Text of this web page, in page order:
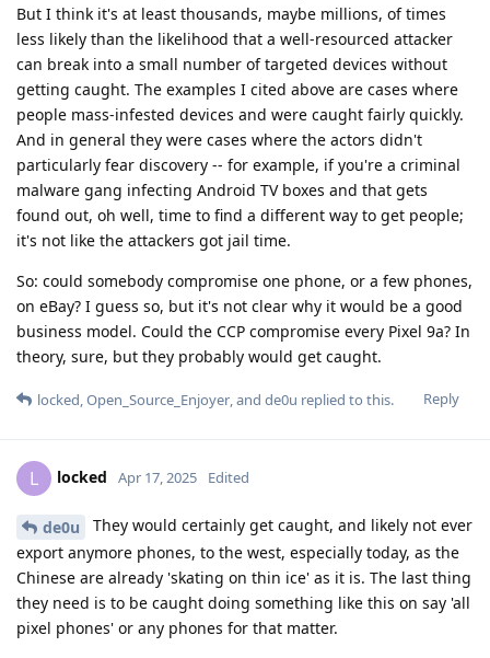
But I think it's at least thousands, maybe millions, of times
less likely than the likelihood that a well-resourced attacker
can break into a small number of targeted devices without
getting caught. The examples I cited above are cases where
people mass-infested devices and were caught fairly quickly.
And in general they were cases where the actors didn't
particularly fear discovery -- for example, if you're a criminal
malware gang infecting Android TV boxes and that gets
found out, oh well, time to find a different way to get people;
it's not like the attackers got jail time.
So: could somebody compromise one phone, or a few phones,
on eBay? I guess so, but it's not clear why it would be a good
business model. Could the CCP compromise every Pixel 9a? In
theory, sure, but they probably would get caught.
Reply
locked,Open_Source_Enjoyer, and de0u replied to this.
L locked Apr 17, 2025 Edited
de0u
They would certainly get caught, and likely not ever
export anymore phones, to the west, especially today, as the
Chinese are already 'skating on thin ice' as it is. The last thing
they need is to be caught doing something like this on say 'all
pixel phones' or any phones for that matter.